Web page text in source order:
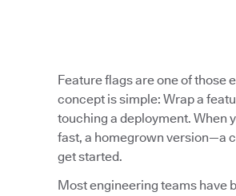
Feature flags are one of those
concept is simple: Wrap a
touching a deployment. When
fast, a homegrown version—a
get started.
Most engineering teams have